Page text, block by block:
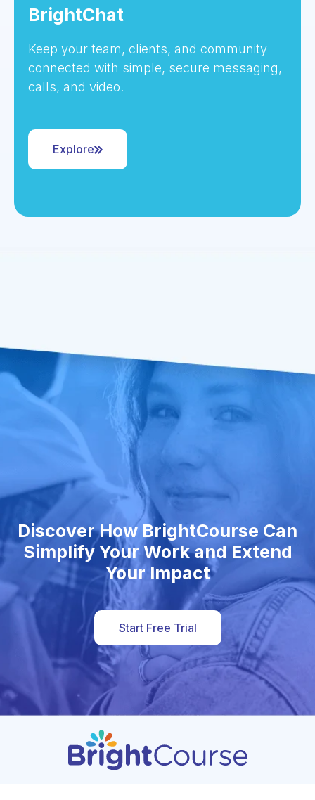
BrightChat
Keep your team, clients, and community
connected with simple, secure messaging,
calls, and video.
Explore
Discover How BrightCourse Can
Simplify Your Work and Extend
Your Impact
Start Free Trial